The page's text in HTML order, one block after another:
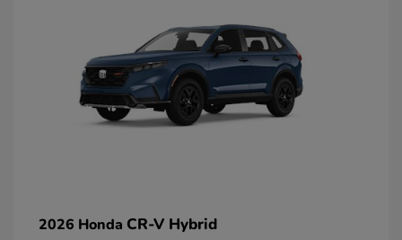
2026 Honda CR-V Hybrid